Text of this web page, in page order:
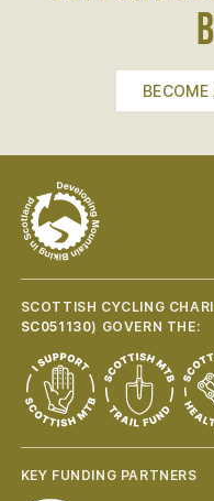
BECOME
SCOTTISH CYCLING
SC051130) GOVERN THE:
KEY FUNDING PARTNERS